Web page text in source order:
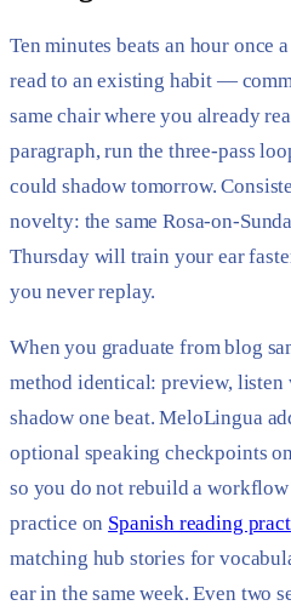
Ten minutes beats an hour once
read to an existing habit —
same chair where you already
paragraph, run the three-pass
could shadow tomorrow.
novelty: the same Rosa-on-
Thursday will train your ear
you never replay.
When you graduate from blog
method identical: preview,
shadow one beat. MeloLingua
optional speaking checkpoints
so you do not rebuild a
practice on Spanish reading
matching hub stories for
ear in the same week. Even two